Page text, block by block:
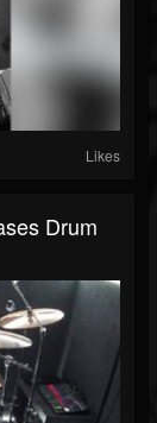
Likes
Drum